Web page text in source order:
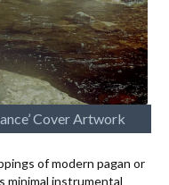
Cover Artwork
of modern pagan or
minimal instrumental